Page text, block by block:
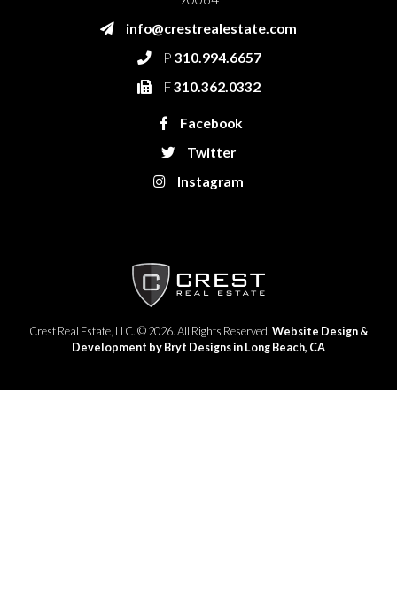
info@crestrealestate.com
P 310.994.6657
F310.362.0332
Facebook
Twitter
Instagram
Crest Real Estate, LLC. © 2026. All Rights Reserved. Website Design &
Development by Bryt Designs in Long Beach, CA